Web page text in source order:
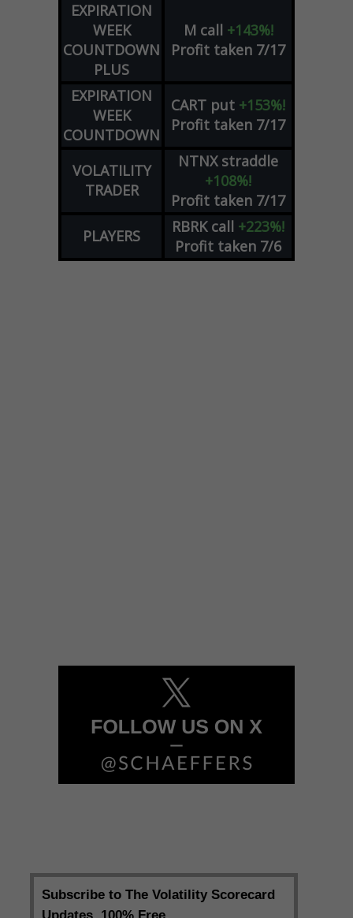
EXPIRATION
WEEK
COUNTDOWN
PLUS
M call +143%!
Profit taken 7/17
EXPIRATION
WEEK
COUNTDOWN
CART put +153%!
Profit taken 7/17
VOLATILITY
TRADER
NTNX straddle
+108%!
Profit taken 7/17
PLAYERS
RBRK call +223%!
Profit taken 7/6